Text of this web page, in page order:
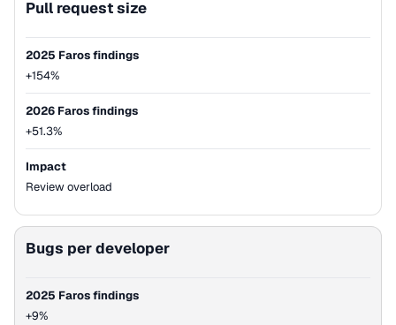
Pull request size
2025 Faros findings
+154%
2026 Faros findings
+51.3%
Impact
Review overload
Bugs per developer
2025 Faros findings
+9%